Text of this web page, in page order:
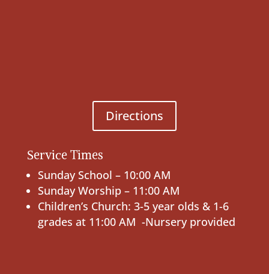
Directions
Service Times
Sunday School – 10:00 AM
Sunday Worship – 11:00 AM
Children’s Church: 3-5 year olds & 1-6
grades at 11:00 AM -Nursery provided